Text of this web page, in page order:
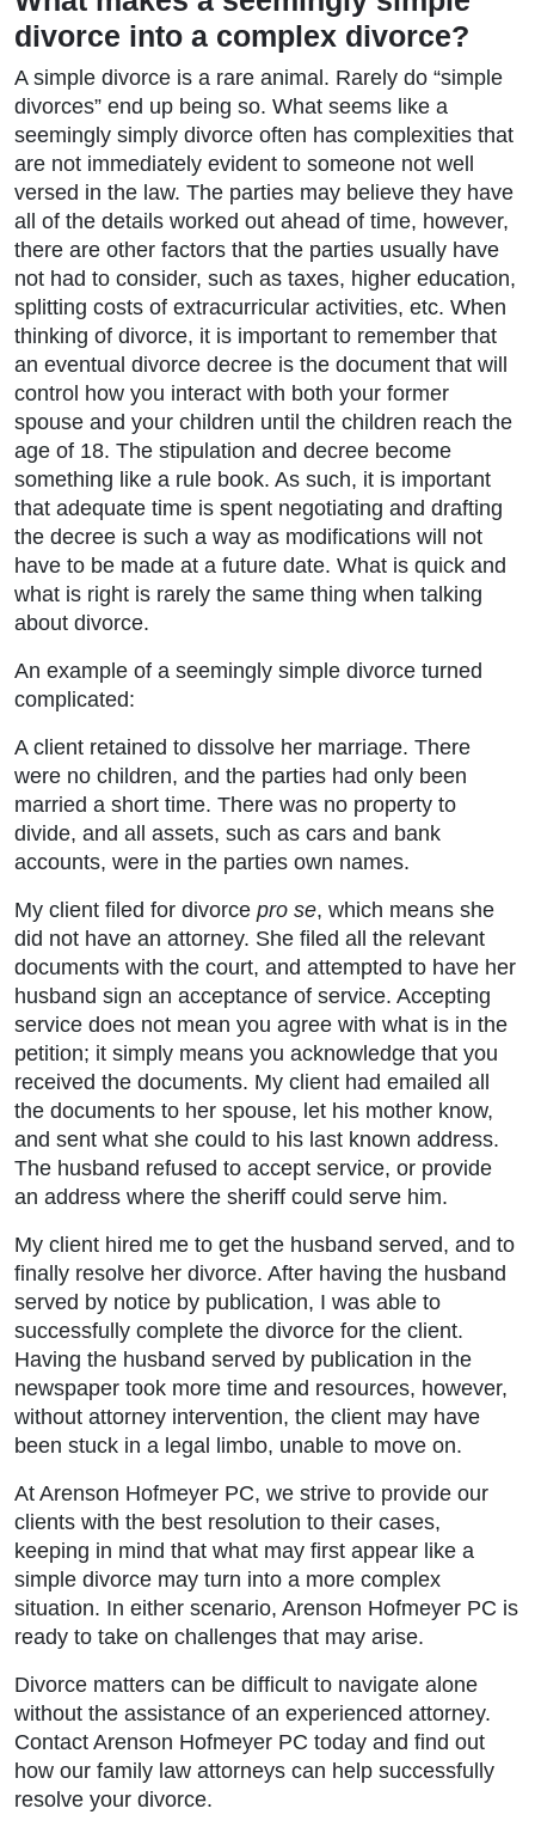
divorce into a complex divorce?
A simple divorce is a rare animal. Rarely do “simple
divorces” end up being so. What seems like a
seemingly simply divorce often has complexities that
are not immediately evident to someone not well
versed in the law. The parties may believe they have
all of the details worked out ahead of time, however,
there are other factors that the parties usually have
not had to consider, such as taxes, higher education,
splitting costs of extracurricular activities, etc. When
thinking of divorce, it is important to remember that
an eventual divorce decree is the document that will
control how you interact with both your former
spouse and your children until the children reach the
age of 18. The stipulation and decree become
something like a rule book. As such, it is important
that adequate time is spent negotiating and drafting
the decree is such a way as modifications will not
have to be made at a future date. What is quick and
what is right is rarely the same thing when talking
about divorce.
An example of a seemingly simple divorce turned
complicated:
A client retained to dissolve her marriage. There
were no children, and the parties had only been
married a short time. There was no property to
divide, and all assets, such as cars and bank
accounts, were in the parties own names.
My client filed for divorce pro se, which means she
did not have an attorney. She filed all the relevant
documents with the court, and attempted to have her
husband sign an acceptance of service. Accepting
service does not mean you agree with what is in the
petition; it simply means you acknowledge that you
received the documents. My client had emailed all
the documents to her spouse, let his mother know,
and sent what she could to his last known address.
The husband refused to accept service, or provide
an address where the sheriff could serve him.
My client hired me to get the husband served, and to
finally resolve her divorce. After having the husband
served by notice by publication, I was able to
successfully complete the divorce for the client.
Having the husband served by publication in the
newspaper took more time and resources, however,
without attorney intervention, the client may have
been stuck in a legal limbo, unable to move on.
At Arenson Hofmeyer PC, we strive to provide our
clients with the best resolution to their cases,
keeping in mind that what may first appear like a
simple divorce may turn into a more complex
situation. In either scenario, Arenson Hofmeyer PC is
ready to take on challenges that may arise.
Divorce matters can be difficult to navigate alone
without the assistance of an experienced attorney.
Contact Arenson Hofmeyer PC today and find out
how our family law attorneys can help successfully
resolve your divorce.